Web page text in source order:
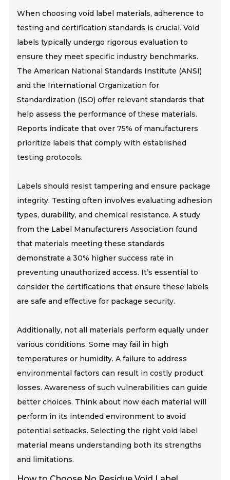
When choosing void label materials, adherence to
testing and certification standards is crucial. Void
labels typically undergo rigorous evaluation to
ensure they meet specific industry benchmarks.
The American National Standards Institute (ANSI)
and the International Organization for
Standardization (ISO) offer relevant standards that
help assess the performance of these materials.
Reports indicate that over 75% of manufacturers
prioritize labels that comply with established
testing protocols.
Labels should resist tampering and ensure package
integrity. Testing often involves evaluating adhesion
types, durability, and chemical resistance. A study
from the Label Manufacturers Association found
that materials meeting these standards
demonstrate a 30% higher success rate in
preventing unauthorized access. It’s essential to
consider the certifications that ensure these labels
are safe and effective for package security.
Additionally, not all materials perform equally under
various conditions. Some may fail in high
temperatures or humidity. A failure to address
environmental factors can result in costly product
losses. Awareness of such vulnerabilities can guide
better choices. Think about how each material will
perform in its intended environment to avoid
potential setbacks. Selecting the right void label
material means understanding both its strengths
and limitations.